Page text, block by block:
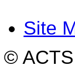
Site
©